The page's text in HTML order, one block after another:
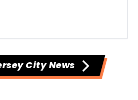
City News